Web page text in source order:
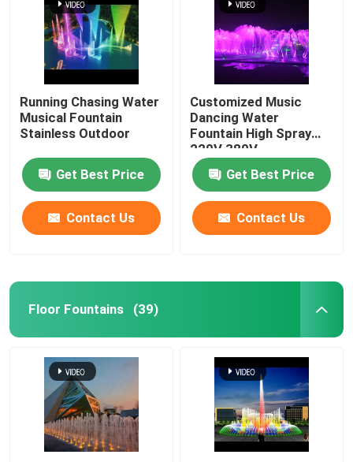
Running Chasing Water
Musical Fountain
Stainless Outdoor
Get Best Price
Contact Us
Customized Music
Dancing Water
Fountain High Spray
220V 380V
Get Best Price
Contact Us
Floor Fountains (39)